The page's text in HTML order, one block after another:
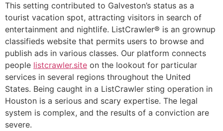
This setting contributed to Galveston’s status as a
tourist vacation spot, attracting visitors in search of
entertainment and nightlife. ListCrawler® is an grownup
classifieds website that permits users to browse and
publish ads in various classes. Our platform connects
people listcrawler.site on the lookout for particular
services in several regions throughout the United
States. Being caught in a ListCrawler sting operation in
Houston is a serious and scary expertise. The legal
system is complex, and the results of a conviction are
severe.